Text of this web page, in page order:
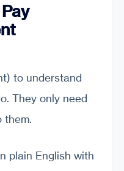
to understand
They only need
them.
plain English with